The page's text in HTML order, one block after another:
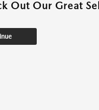
Out Our Great